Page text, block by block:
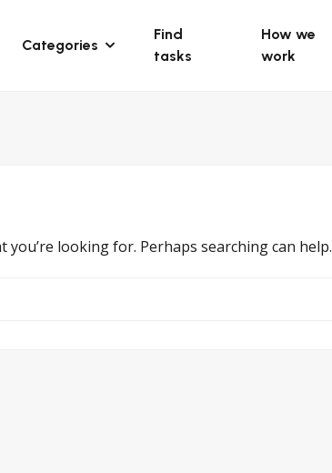
Categories
Find
tasks
How we
work
you’re looking for. Perhaps searching can help.